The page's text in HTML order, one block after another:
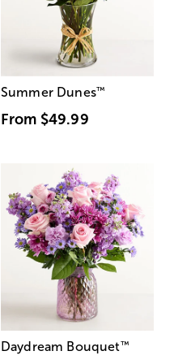
Summer Dunes™
From $49.99
Daydream Bouquet™